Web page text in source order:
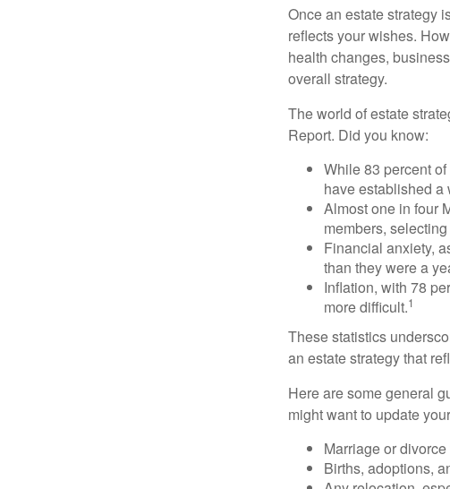
Once an estate strategy
reflects your wishes.
health changes,
overall strategy.
The world of estate
Report. Did you know:
While 83 percent
have established a
Almost one in four
members,
Financial anxiety,
than they were a
Inflation, with 78
more difficult.1
These statistics
an estate strategy that
Here are some general
might want to update
Marriage or
Births, adoptions,